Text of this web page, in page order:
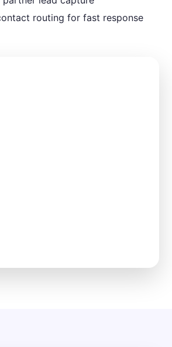
routing for fast response